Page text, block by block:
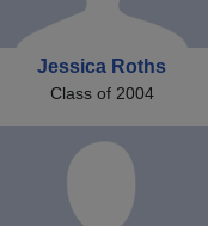
Jessica Roths
Class of 2004